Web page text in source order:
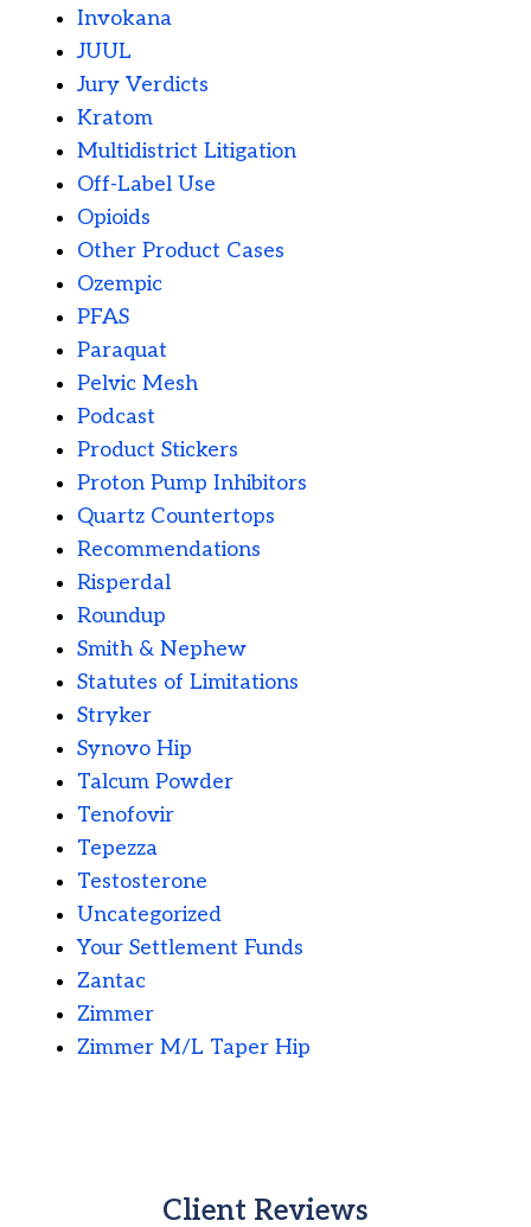
Invokana
JUUL
Jury Verdicts
Kratom
Multidistrict Litigation
Off-Label Use
Opioids
Other Product Cases
Ozempic
PFAS
Paraquat
Pelvic Mesh
Podcast
Product Stickers
Proton Pump Inhibitors
Quartz Countertops
Recommendations
Risperdal
Roundup
Smith & Nephew
Statutes of Limitations
Stryker
Synovo Hip
Talcum Powder
Tenofovir
Tepezza
Testosterone
Uncategorized
Your Settlement Funds
Zantac
Zimmer
Zimmer M/L Taper Hip
Client Reviews